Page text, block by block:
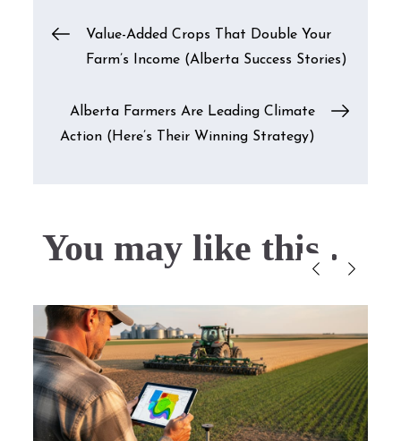
PostValue-Added Crops That Double Your
Farm’s Income (Alberta Success Stories)
Alberta Farmers Are Leading Climate
Action (Here’s Their Winning Strategy)
You may like this....